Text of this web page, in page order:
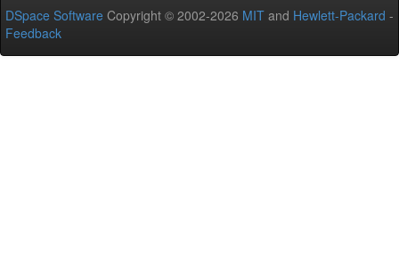
DSpace Software Copyright © 2002-2026 MIT and Hewlett-Packard -
Feedback